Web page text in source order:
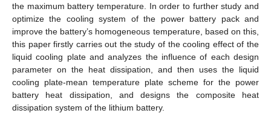
the maximum battery temperature. In order to further study and
optimize the cooling system of the power battery pack and
improve the battery’s homogeneous temperature, based on this,
this paper firstly carries out the study of the cooling effect of the
liquid cooling plate and analyzes the influence of each design
parameter on the heat dissipation, and then uses the liquid
cooling plate-mean temperature plate scheme for the power
battery heat dissipation, and designs the composite heat
dissipation system of the lithium battery.